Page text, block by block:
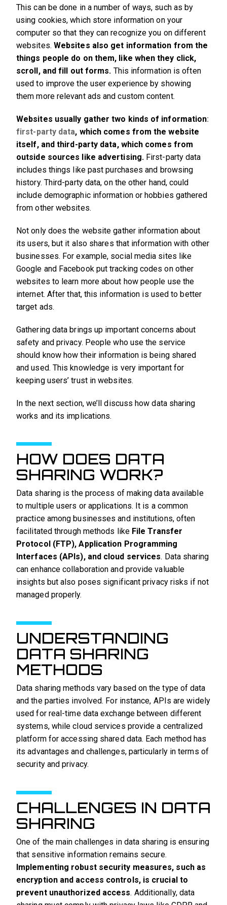
This can be done in a number of ways, such as by
using cookies, which store information on your
computer so that they can recognize you on different
websites. Websites also get information from the
things people do on them, like when they click,
scroll, and fill out forms. This information is often
used to improve the user experience by showing
them more relevant ads and custom content.
Websites usually gather two kinds of information:
first-party data, which comes from the website
itself, and third-party data, which comes from
outside sources like advertising. First-party data
includes things like past purchases and browsing
history. Third-party data, on the other hand, could
include demographic information or hobbies gathered
from other websites.
Not only does the website gather information about
its users, but it also shares that information with other
businesses. For example, social media sites like
Google and Facebook put tracking codes on other
websites to learn more about how people use the
internet. After that, this information is used to better
target ads.
Gathering data brings up important concerns about
safety and privacy. People who use the service
should know how their information is being shared
and used. This knowledge is very important for
keeping users’ trust in websites.
In the next section, we’ll discuss how data sharing
works and its implications.
HOW DOES DATA
SHARING WORK?
Data sharing is the process of making data available
to multiple users or applications. It is a common
practice among businesses and institutions, often
facilitated through methods like File Transfer
Protocol (FTP), Application Programming
Interfaces (APIs), and cloud services. Data sharing
can enhance collaboration and provide valuable
insights but also poses significant privacy risks if not
managed properly.
UNDERSTANDING
DATA SHARING
METHODS
Data sharing methods vary based on the type of data
and the parties involved. For instance, APIs are widely
used for real-time data exchange between different
systems, while cloud services provide a centralized
platform for accessing shared data. Each method has
its advantages and challenges, particularly in terms of
security and privacy.
CHALLENGES IN DATA
SHARING
One of the main challenges in data sharing is ensuring
that sensitive information remains secure.
Implementing robust security measures, such as
encryption and access controls, is crucial to
prevent unauthorized access. Additionally, data